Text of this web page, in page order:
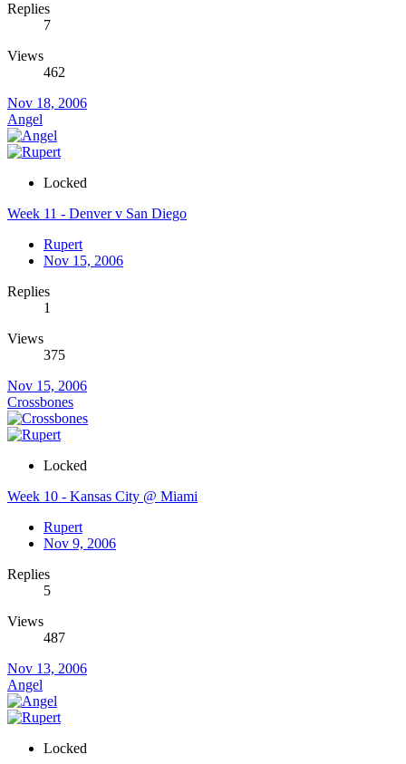
Replies
7
Views
462
Nov 18, 2006
Angel
Locked
Week 11 - Denver v San Diego
Rupert
Nov 15, 2006
Replies
1
Views
375
Nov 15, 2006
Crossbones
Locked
Week 10 - Kansas City @ Miami
Rupert
Nov 9, 2006
Replies
5
Views
487
Nov 13, 2006
Angel
Locked